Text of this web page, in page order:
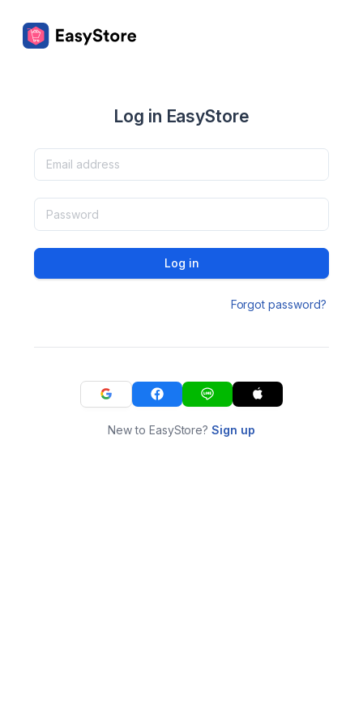
Log in EasyStore
Log in
Forgot password?
New to EasyStore?Sign up